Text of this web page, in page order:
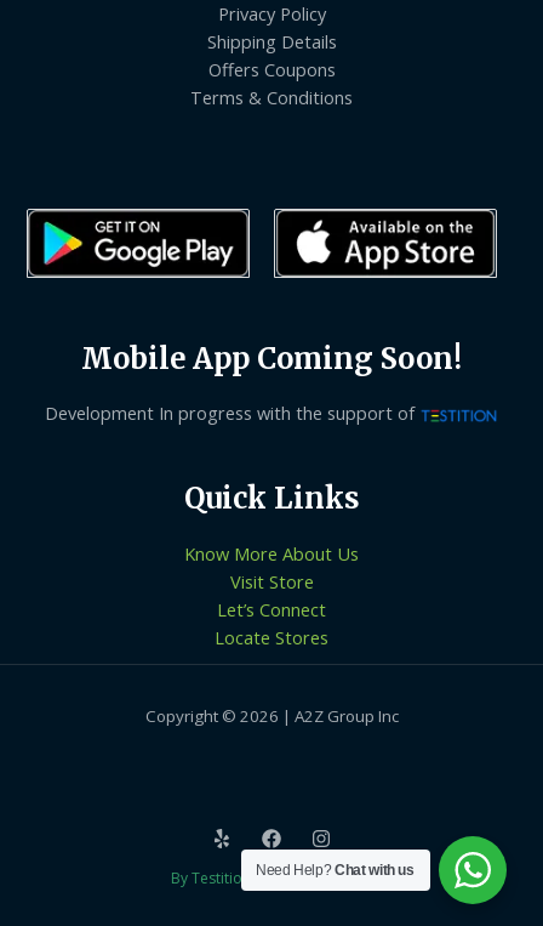
Privacy Policy
Shipping Details
Offers Coupons
Terms & Conditions
Mobile App Coming Soon!
Development In progress with the support of
Quick Links
Know More About Us
Visit Store
Let’s Connect
Locate Stores
Copyright © 2026 | A2Z Group Inc
By Testition Technologies LLP
Need Help?Chat with us